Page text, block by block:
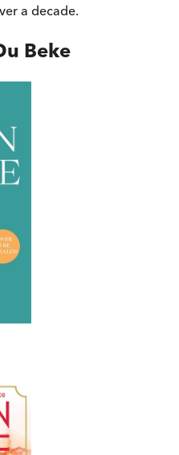
a decade.
Beke